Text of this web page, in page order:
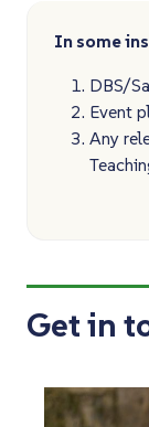
In some
DBS/
Event
Any
Get in